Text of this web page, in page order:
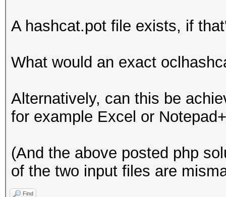
A hashcat.pot file exists, if
What would an exact
Alternatively, can this be
for example Excel or
(And the above posted php
of the two input files are
Find